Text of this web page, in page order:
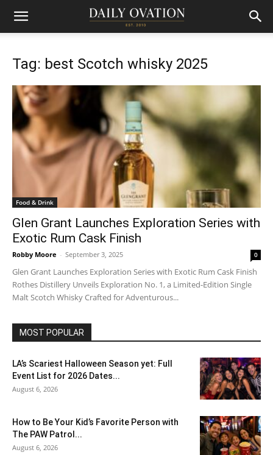
Tag: best Scotch whisky 2025
Food & Drink
Glen Grant Launches Exploration Series with
Exotic Rum Cask Finish
Robby Moore - September 3, 2025 0
Glen Grant Launches Exploration Series with Exotic Rum Cask Finish
Rothes Distillery Unveils Exploration No. 1, a Limited-Edition Single
Malt Scotch Whisky Crafted for Adventurous...
MOST POPULAR
LA’s Scariest Halloween Season yet: Full
Event List for 2026 Dates...
August 6, 2026
How to Be Your Kid’s Favorite Person with
The PAW Patrol...
August 6, 2026